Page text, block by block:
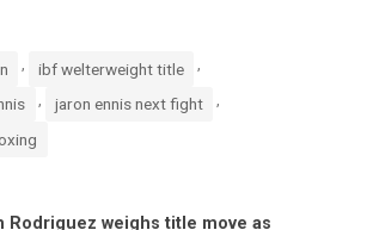
, ibf welterweight title ,
jaron ennis next fight
Rodriguez weighs title move as